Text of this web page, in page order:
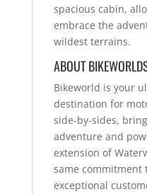
spacious cabin,
embrace the
wildest terrains.
ABOUT
Bikeworld is your
destination for
side-by-sides,
adventure and
extension of
same commitment
exceptional